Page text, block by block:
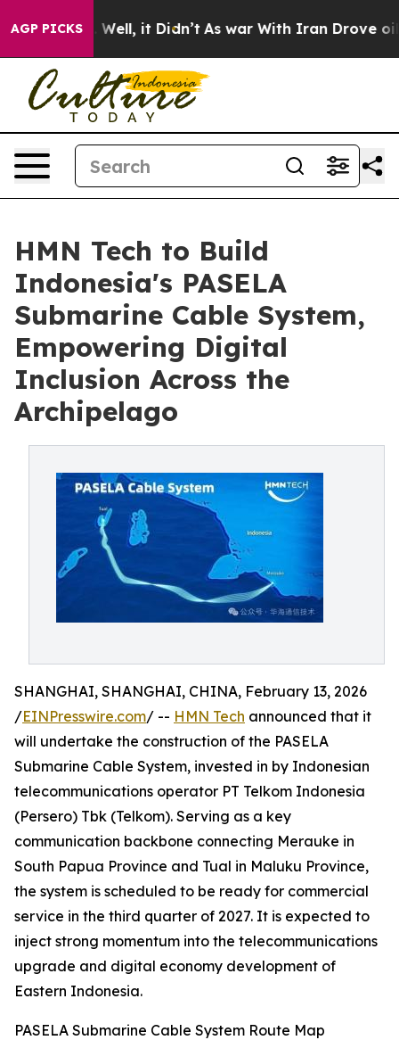
AGP PICKS
40%. Well, it Didn’t As war With Iran Drove oil
HMN Tech to Build
Indonesia's PASELA
Submarine Cable System,
Empowering Digital
Inclusion Across the
Archipelago
SHANGHAI, SHANGHAI, CHINA, February 13, 2026
/EINPresswire.com/ -- HMN Tech announced that it
will undertake the construction of the PASELA
Submarine Cable System, invested in by Indonesian
telecommunications operator PT Telkom Indonesia
(Persero) Tbk (Telkom). Serving as a key
communication backbone connecting Merauke in
South Papua Province and Tual in Maluku Province,
the system is scheduled to be ready for commercial
service in the third quarter of 2027. It is expected to
inject strong momentum into the telecommunications
upgrade and digital economy development of
Eastern Indonesia.
PASELA Submarine Cable System Route Map